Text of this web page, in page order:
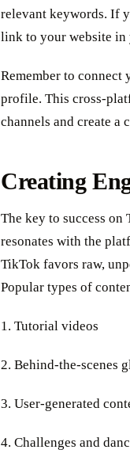
relevant keywords. If
link to your website in
Remember to connect
profile. This cross-
channels and create a
Creating
The key to success
resonates with the
TikTok favors raw,
Popular types of
1. Tutorial videos
2. Behind-the-scenes
3. User-generated
4. Challenges and